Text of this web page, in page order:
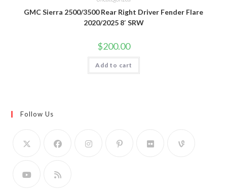
GMC Sierra 2500/3500 Rear Right Driver Fender Flare
2020/2025 8′ SRW
$200.00
Add to cart
Follow Us